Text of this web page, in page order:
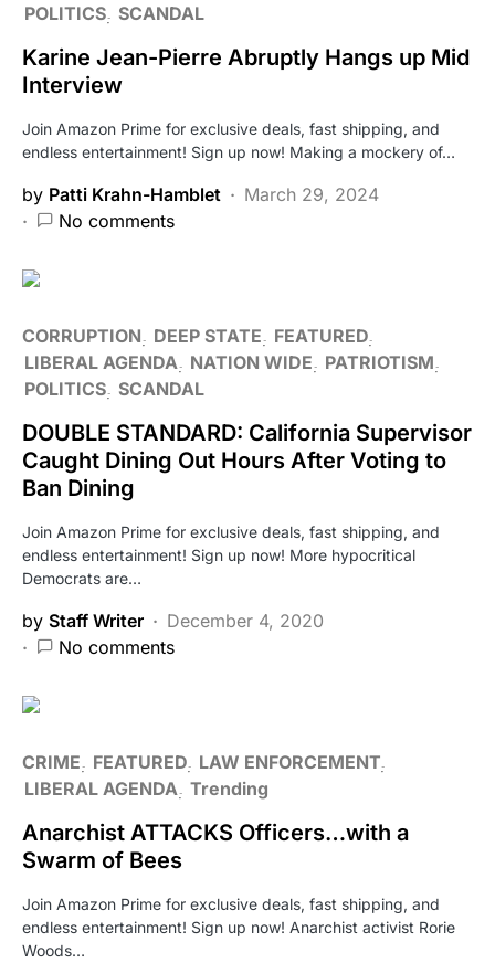
POLITICS SCANDAL
Karine Jean-Pierre Abruptly Hangs up Mid
Interview
Join Amazon Prime for exclusive deals, fast shipping, and
endless entertainment! Sign up now! Making a mockery of…
by Patti Krahn-Hamblet
March 29, 2024
No comments
CORRUPTION DEEP STATE
FEATURED
LIBERAL AGENDA NATION WIDE
PATRIOTISM
POLITICS SCANDAL
DOUBLE STANDARD: California Supervisor
Caught Dining Out Hours After Voting to
Ban Dining
Join Amazon Prime for exclusive deals, fast shipping, and
endless entertainment! Sign up now! More hypocritical
Democrats are…
by Staff Writer
December 4, 2020
No comments
CRIME FEATURED LAW ENFORCEMENT
LIBERAL AGENDA Trending
Anarchist ATTACKS Officers…with a
Swarm of Bees
Join Amazon Prime for exclusive deals, fast shipping, and
endless entertainment! Sign up now! Anarchist activist Rorie
Woods…